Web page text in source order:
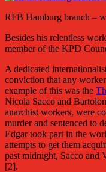
RFB Hamburg branch –
Besides his relentless
member of the KPD
A dedicated
conviction that any
example of this was the
Nicola Sacco and
anarchist workers, were
murder and sentenced to
Edgar took part in the
attempts to get them
past midnight, Sacco and
[2].